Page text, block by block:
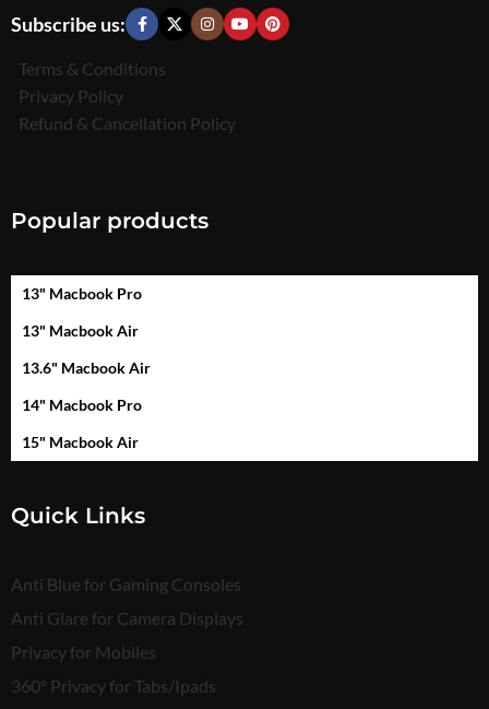
Subscribe us:
Terms & Conditions
Privacy Policy
Refund & Cancellation Policy
Popular products
13" Macbook Pro
13" Macbook Air
13.6" Macbook Air
14" Macbook Pro
15" Macbook Air
Quick Links
Anti Blue for Gaming Consoles
Anti Glare for Camera Displays
Privacy for Mobiles
360° Privacy for Tabs/Ipads